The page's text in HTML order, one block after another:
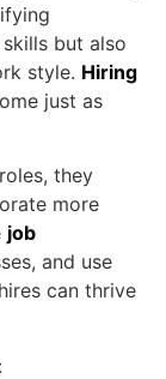
but also
style. Hiring
just as
they
more
job
and use
can thrive